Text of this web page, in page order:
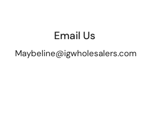
Email Us
Maybeline@igwholesalers.com